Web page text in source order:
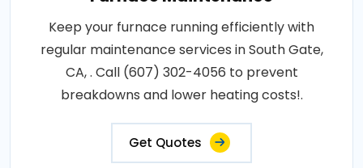
Keep your furnace running efficiently with
regular maintenance services in South Gate,
CA, . Call (607) 302-4056 to prevent
breakdowns and lower heating costs!.
Get Quotes